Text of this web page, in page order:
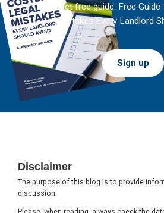
And get free guide: Free
Mistakes Every Landlord
Sign up
Disclaimer
The purpose of this blog is to provide
discussion.